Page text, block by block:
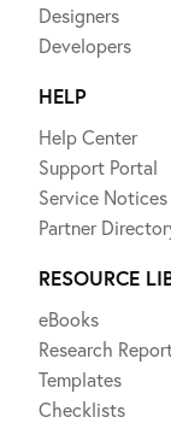
Designers
Developers
HELP
Help Center
Support Portal
Service Notices
Partner
RESOURCE
eBooks
Research
Templates
Checklists